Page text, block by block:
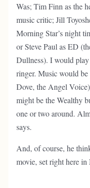
Was; Tim Finn as the
music critic; Jill
Morning Star’s night
or Steve Paul as ED
Dullness). I would
ringer. Music would
Dove, the Angel
might be the Wealthy
one or two around.
says.
And, of course, he
movie, set right here